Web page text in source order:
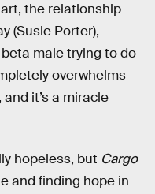
the relationship
(Susie Porter),
male trying to do
overwhelms
it’s a miracle
hopeless, but Cargo
and finding hope in